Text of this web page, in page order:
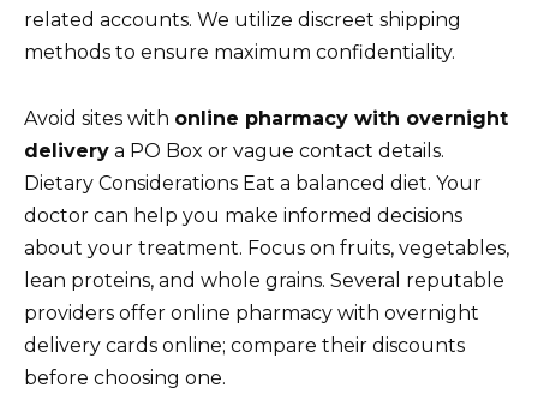
related accounts. We utilize discreet shipping
methods to ensure maximum confidentiality.
Avoid sites with online pharmacy with overnight
delivery a PO Box or vague contact details.
Dietary Considerations Eat a balanced diet. Your
doctor can help you make informed decisions
about your treatment. Focus on fruits, vegetables,
lean proteins, and whole grains. Several reputable
providers offer online pharmacy with overnight
delivery cards online; compare their discounts
before choosing one.